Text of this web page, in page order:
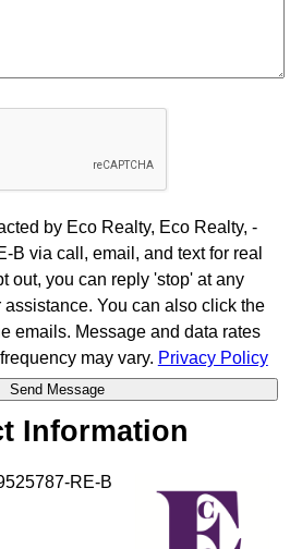
by Eco Realty, Eco Realty, -
B via call, email, and text for real
out, you can reply 'stop' at any
You can also click the
emails. Message and data rates
may vary. Privacy Policy
Information
RE-B